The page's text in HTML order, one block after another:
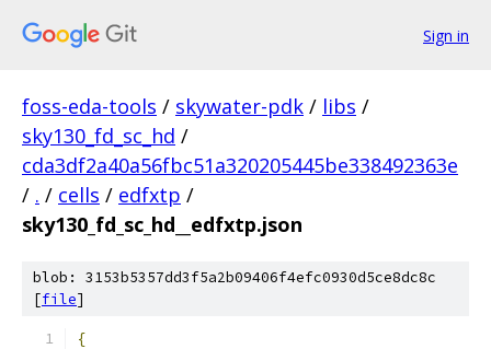
Sign in
foss-eda-tools / skywater-pdk / libs /
sky130_fd_sc_hd /
cda3df2a40a56fbc51a320205445be338492363e
/ . / cells / edfxtp /
sky130_fd_sc_hd__edfxtp.json
blob: 3153b5357dd3f5a2b09406f4efc0930d5ce8dc8c
[file]
{